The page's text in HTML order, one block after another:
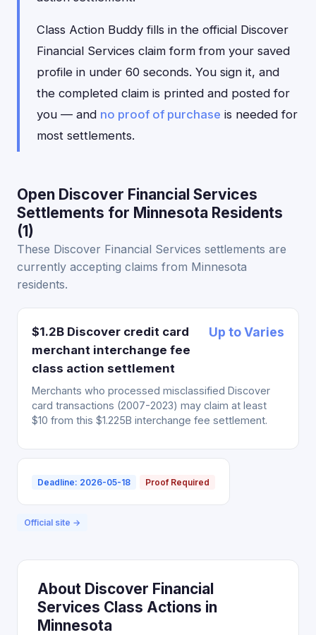
Class Action Buddy fills in the official Discover
Financial Services claim form from your saved
profile in under 60 seconds. You sign it, and
the completed claim is printed and posted for
you — and no proof of purchase is needed for
most settlements.
Open Discover Financial Services
Settlements for Minnesota Residents
(1)
These Discover Financial Services settlements are
currently accepting claims from Minnesota
residents.
$1.2B Discover credit card
merchant interchange fee
class action settlement
Up to Varies
Merchants who processed misclassified Discover
card transactions (2007-2023) may claim at least
$10 from this $1.225B interchange fee settlement.
Deadline: 2026-05-18 Proof Required
Official site →
About Discover Financial
Services Class Actions in
Minnesota